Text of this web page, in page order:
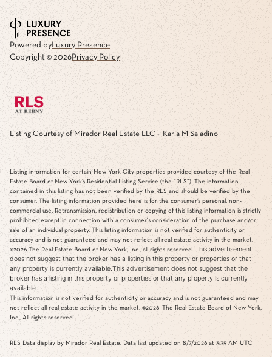
Powered byLuxury Presence
Copyright © 2026Privacy Policy
Listing Courtesy of Mirador Real Estate LLC - Karla M Saladino
Listing information for certain New York City properties provided courtesy of the Real
Estate Board of New York’s Residential Listing Service (the “RLS”). The information
contained in this listing has not been verified by the RLS and should be verified by the
consumer. The listing information provided here is for the consumer’s personal, non-
commercial use. Retransmission, redistribution or copying of this listing information is strictly
prohibited except in connection with a consumer's consideration of the purchase and/or
sale of an individual property. This listing information is not verified for authenticity or
accuracy and is not guaranteed and may not reflect all real estate activity in the market.
©2026 The Real Estate Board of New York, Inc., all rights reserved. This advertisement
does not suggest that the broker has a listing in this property or properties or that
any property is currently available.This advertisement does not suggest that the
broker has a listing in this property or properties or that any property is currently
available.
This information is not verified for authenticity or accuracy and is not guaranteed and may
not reflect all real estate activity in the market. ©2026 The Real Estate Board of New York,
Inc., All rights reserved
RLS Data display by Mirador Real Estate. Data last updated on 8/7/2026 at 3:35 AM UTC